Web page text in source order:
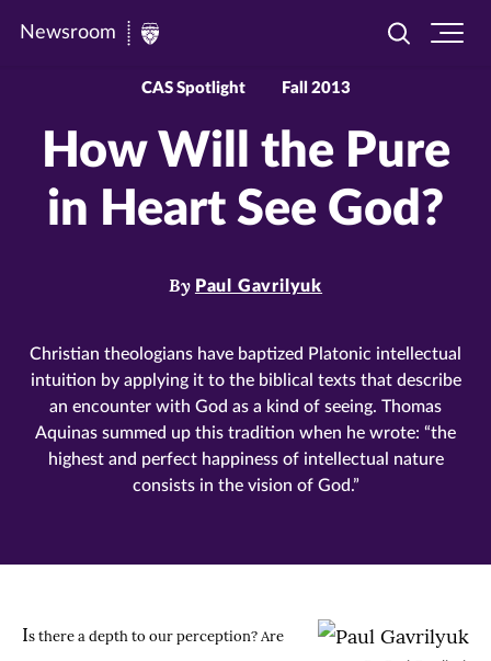
Newsroom
Thomas
Newsroom
Toggle
CAS Spotlight Fall 2013
How Will the Pure
in Heart See God?
By Paul Gavrilyuk
Christian theologians have baptized Platonic intellectual
intuition by applying it to the biblical texts that describe
an encounter with God as a kind of seeing. Thomas
Aquinas summed up this tradition when he wrote: “the
highest and perfect happiness of intellectual nature
consists in the vision of God.”
Is there a depth to our perception? Are